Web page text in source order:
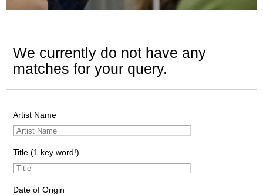
We currently do not have any
matches for your query.
Artist Name
Title (1 key word!)
Date of Origin